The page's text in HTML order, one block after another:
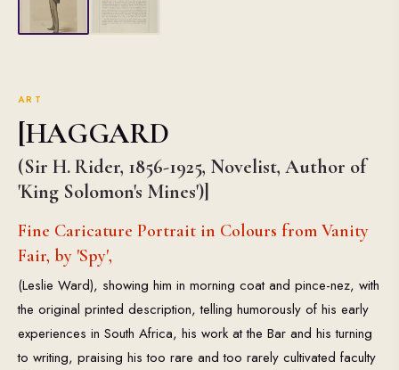
ART
[HAGGARD
(Sir H. Rider, 1856-1925, Novelist, Author of
'King Solomon's Mines')]
Fine Caricature Portrait in Colours from Vanity
Fair, by 'Spy',
(Leslie Ward), showing him in morning coat and pince-nez, with
the original printed description, telling humorously of his early
experiences in South Africa, his work at the Bar and his turning
to writing, praising his too rare and too rarely cultivated faculty